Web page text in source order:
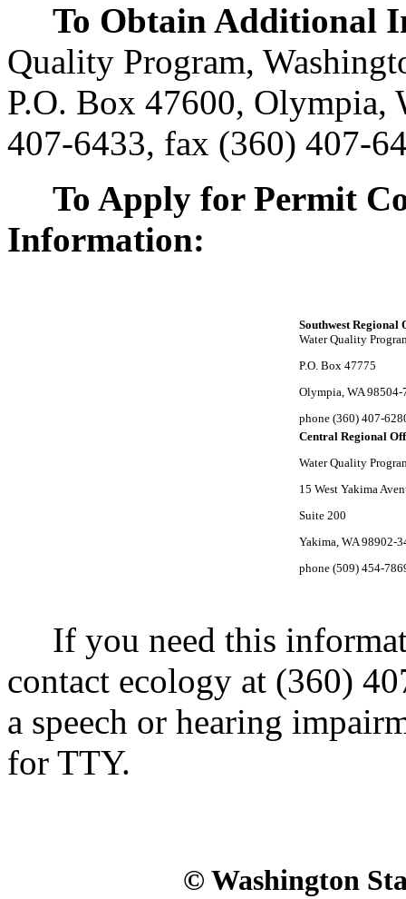
To Obtain Additional
Quality Program,
P.O. Box 47600, Olympia,
407-6433, fax (360) 407-
To Apply for Permit
Information:
Southwest Regional
Water Quality
P.O. Box 47775
Olympia, WA 98504-
phone (360) 407-
Central Regional
Water Quality
15 West Yakima
Suite 200
Yakima, WA 98902-
phone (509) 454-
If you need this
contact ecology at (360)
a speech or hearing
for TTY.
© Washington